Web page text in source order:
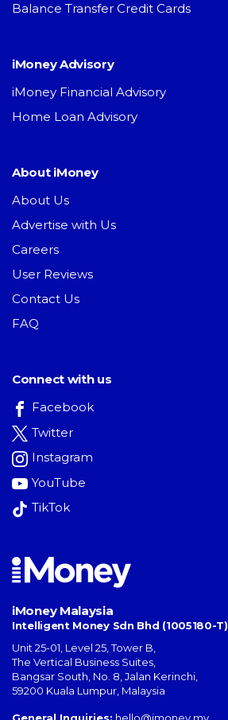
Balance Transfer Credit Cards
iMoney Advisory
iMoney Financial Advisory
Home Loan Advisory
About iMoney
About Us
Advertise with Us
Careers
User Reviews
Contact Us
FAQ
Connect with us
Facebook
Twitter
Instagram
YouTube
TikTok
iMoney Malaysia
Intelligent Money Sdn Bhd (1005180-T)
Unit 25-01, Level 25, Tower B,
The Vertical Business Suites
Bangsar South No. 8, Jalan Kerinchi
59200 Kuala Lumpur Malaysia